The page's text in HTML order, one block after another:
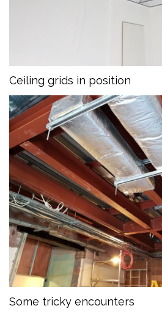
Ceiling grids in position
Some tricky encounters